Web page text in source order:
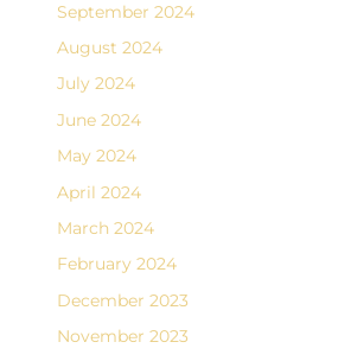
September 2024
August 2024
July 2024
June 2024
May 2024
April 2024
March 2024
February 2024
December 2023
November 2023